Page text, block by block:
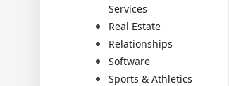
Services
Real Estate
Relationships
Software
Sports & Athletics